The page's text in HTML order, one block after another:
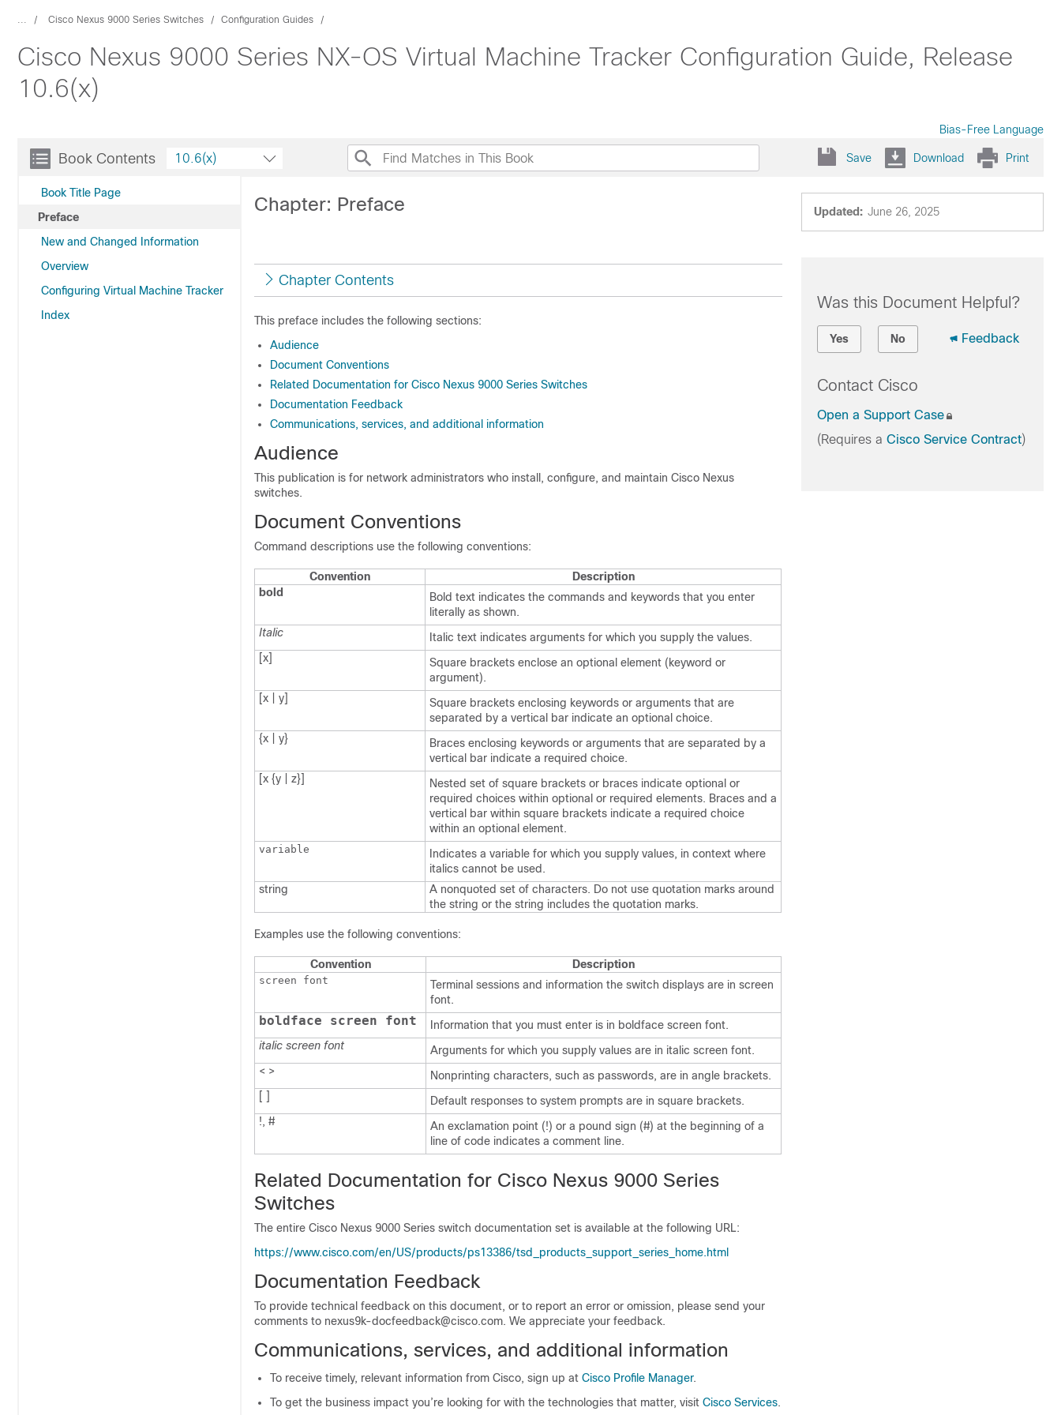
... Cisco Nexus 9000 Series Switches Configuration Guides
Cisco Nexus 9000 Series NX-OS Virtual Machine Tracker Configuration Guide, Release
10.6(x)
Bias-Free Language
Book Contents
Book Title Page
Preface
New and Changed Information
Overview
Configuring Virtual Machine Tracker
Index
10.6(x) Save Download Print
Updated: June 26, 2025
Chapter: Preface
Chapter Contents
This preface includes the following sections:
Audience
Document Conventions
Related Documentation for Cisco Nexus 9000 Series Switches
Documentation Feedback
Communications, services, and additional information
Audience
This publication is for network administrators who install, configure, and maintain Cisco Nexus
switches.
Document Conventions
Command descriptions use the following conventions:
Convention
Description
bold
Bold text indicates the commands and keywords that you enter
literally as shown.
Italic
Italic text indicates arguments for which you supply the values.
[x]
Square brackets enclose an optional element (keyword or
argument).
[x | y]
Square brackets enclosing keywords or arguments that are
separated by a vertical bar indicate an optional choice.
{x | y}
Braces enclosing keywords or arguments that are separated by a
vertical bar indicate a required choice.
[x {y | z}]
Nested set of square brackets or braces indicate optional or
required choices within optional or required elements. Braces and a
vertical bar within square brackets indicate a required choice
within an optional element.
variable
Indicates a variable for which you supply values, in context where
italics cannot be used.
string
A nonquoted set of characters. Do not use quotation marks around
the string or the string includes the quotation marks.
Examples use the following conventions:
Convention Description
screen font
Terminal sessions and information the switch displays are in screen
font.
boldface screen font
Information that you must enter is in boldface screen font.
italic screen font
Arguments for which you supply values are in italic screen font.
< >
Nonprinting characters, such as passwords, are in angle brackets.
[ ]
Default responses to system prompts are in square brackets.
!, #
An exclamation point (!) or a pound sign (#) at the beginning of a
line of code indicates a comment line.
Related Documentation for Cisco Nexus 9000 Series
Switches
The entire Cisco Nexus 9000 Series switch documentation set is available at the following URL:
https://www.cisco.com/en/US/products/ps13386/tsd_products_support_series_home.html
Documentation Feedback
To provide technical feedback on this document, or to report an error or omission, please send your
comments to nexus9k-docfeedback@cisco.com. We appreciate your feedback.
Communications, services, and additional information
To receive timely, relevant information from Cisco, sign up at Cisco Profile Manager.
To get the business impact you’re looking for with the technologies that matter, visit Cisco Services.
Was this Document Helpful?
Yes No Feedback
Contact Cisco
Open a Support Case
(Requires a Cisco Service Contract)